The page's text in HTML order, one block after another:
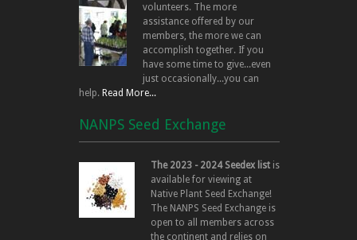
volunteers. The more
assistance offered by our
members, the more we can
accomplish together. If you
have some time to give...even
just occasionally...you can
help. Read More...
NANPS Seed Exchange
The 2023 - 2024 Seedex list is
available for viewing at
Native Plant Seed Exchange!
The NANPS Seed Exchange is
open to all members across
the continent and relies on